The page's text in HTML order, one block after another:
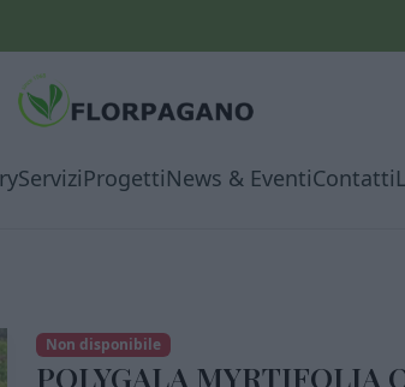
ServiziProgettiNews & EventiContatti
Non disponibile
POLYGALA MYRTIFOLIA